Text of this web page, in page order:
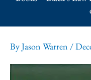
ByJason Warren /